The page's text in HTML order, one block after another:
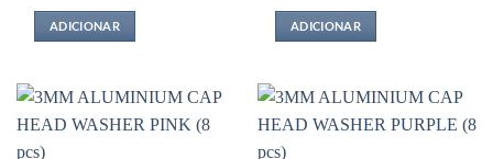
ADICIONAR ADICIONAR